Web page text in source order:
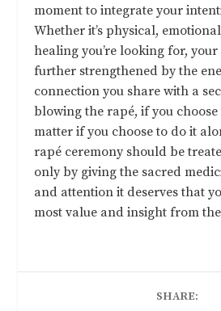
moment to integrate your
Whether it’s physical,
healing you’re looking for,
further strengthened by the
connection you share with a
blowing the rapé, if you
matter if you choose to do it
rapé ceremony should be
only by giving the sacred
and attention it deserves that
most value and insight from
SHARE: